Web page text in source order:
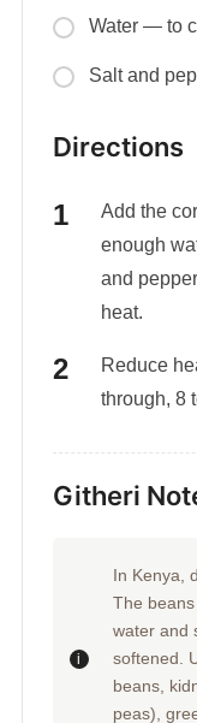
Water — to
Salt and
Directions
Add the
enough
and
heat.
Reduce
through, 8
Githeri
In Kenya,
The
water and
softened.
beans,
peas),